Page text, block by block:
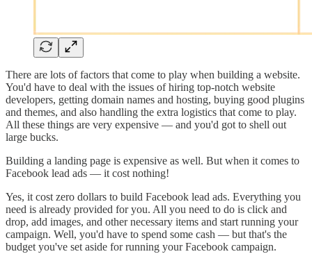
There are lots of factors that come to play when building a website.
You'd have to deal with the issues of hiring top-notch website
developers, getting domain names and hosting, buying good plugins
and themes, and also handling the extra logistics that come to play.
All these things are very expensive — and you'd got to shell out
large bucks.
Building a landing page is expensive as well. But when it comes to
Facebook lead ads — it cost nothing!
Yes, it cost zero dollars to build Facebook lead ads. Everything you
need is already provided for you. All you need to do is click and
drop, add images, and other necessary items and start running your
campaign. Well, you'd have to spend some cash — but that's the
budget you've set aside for running your Facebook campaign.